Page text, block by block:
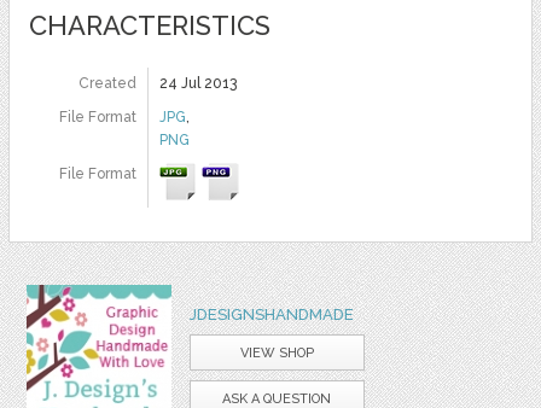
CHARACTERISTICS
Created
24 Jul 2013
File Format
JPG
PNG
File Format
JDESIGNSHANDMADE
VIEW SHOP
ASK A QUESTION